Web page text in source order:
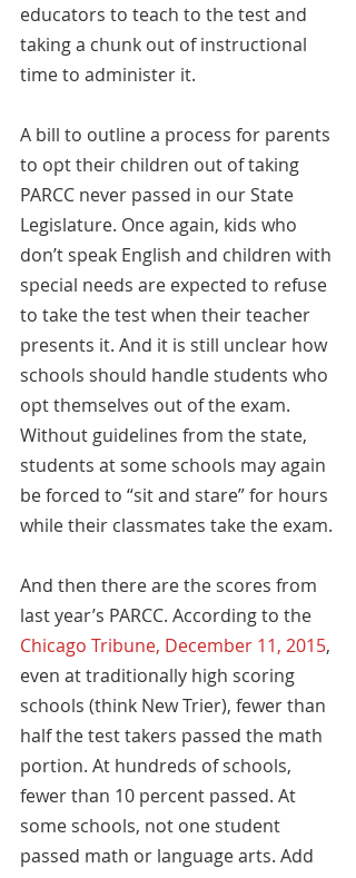
educators to teach to the test and
taking a chunk out of instructional
time to administer it.
A bill to outline a process for parents
to opt their children out of taking
PARCC never passed in our State
Legislature. Once again, kids who
don’t speak English and children with
special needs are expected to refuse
to take the test when their teacher
presents it. And it is still unclear how
schools should handle students who
opt themselves out of the exam.
Without guidelines from the state,
students at some schools may again
be forced to “sit and stare” for hours
while their classmates take the exam.
And then there are the scores from
last year’s PARCC. According to the
Chicago Tribune, December 11, 2015,
even at traditionally high scoring
schools (think New Trier), fewer than
half the test takers passed the math
portion. At hundreds of schools,
fewer than 10 percent passed. At
some schools, not one student
passed math or language arts. Add